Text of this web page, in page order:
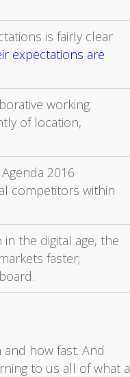
is fairly clear
expectations are
working.
of location,
2016
competitors within
the digital age, the
faster;
how fast. And
to us all of what a